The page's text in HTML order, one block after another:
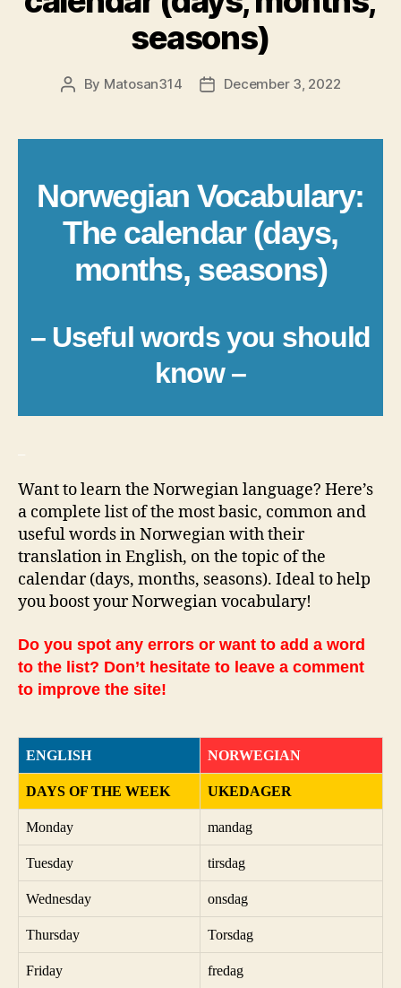
seasons)
Post
By Matosan314
PostDecember 3, 2022
Norwegian Vocabulary:
The calendar (days,
months, seasons)
– Useful words you should
know –
Want to learn the Norwegian language? Here’s
a complete list of the most basic, common and
useful words in Norwegian with their
translation in English, on the topic of the
calendar (days, months, seasons). Ideal to help
you boost your Norwegian vocabulary!
Do you spot any errors or want to add a word
to the list? Don’t hesitate to leave a comment
to improve the site!
ENGLISH NORWEGIAN
DAYS OF THE WEEK UKEDAGER
Monday mandag
Tuesday tirsdag
Wednesday onsdag
Thursday Torsdag
Friday fredag